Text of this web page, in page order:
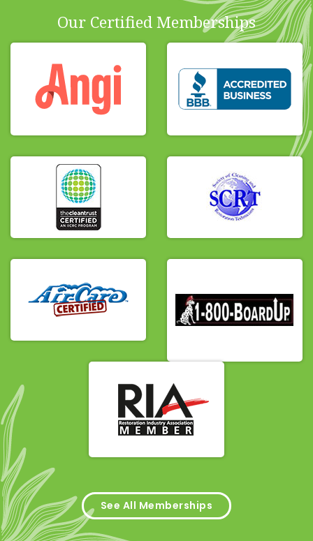
Our Certified Memberships
See All Memberships